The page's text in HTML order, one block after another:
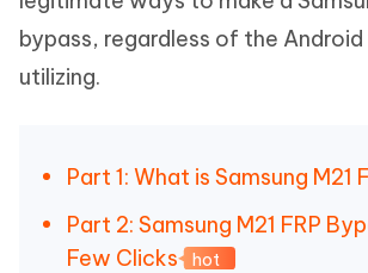
bypass, regardless of the
utilizing.
Part 1: What is Samsung M21
Part 2: Samsung M21 FRP
Few Clicks
hot